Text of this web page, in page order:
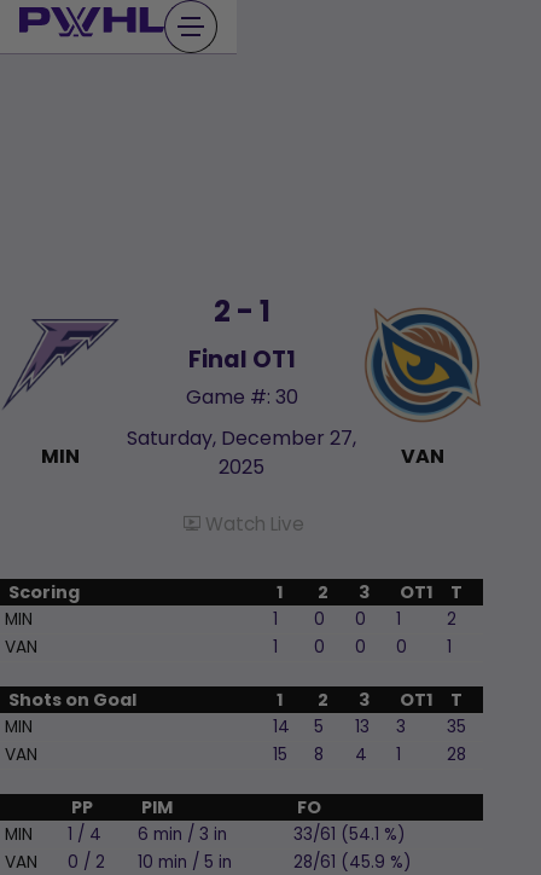
Skip
to
MIN
2 - 1
Final OT1
Game #: 30
Saturday, December 27,
2025
VAN
Watch Live
Scoring 1 2 3 OT1 T
MIN 1 0 0 1
2
VAN
1 0 0 0 1
Shots on Goal 1 2 3 OT1 T
MIN 14 5 13 3
35
VAN
15 8 4 1 28
PP PIM FO
MIN 1 / 4 6 min / 3 in
33/61 (54.1 %)
VAN
0 / 2 10 min / 5 in 28/61 (45.9 %)